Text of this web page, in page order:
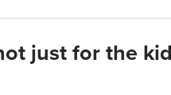
just for the